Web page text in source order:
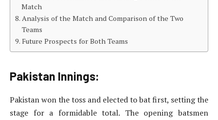
Match
Analysis of the Match and Comparison of the Two
Teams
Future Prospects for Both Teams
Pakistan Innings:
Pakistan won the toss and elected to bat first, setting the
stage for a formidable total. The opening batsmen